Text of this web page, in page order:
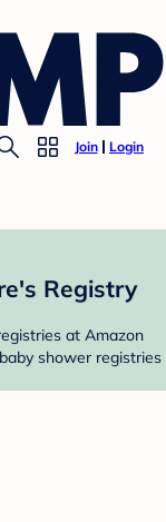
Join Login
Registry
at Amazon
shower registries